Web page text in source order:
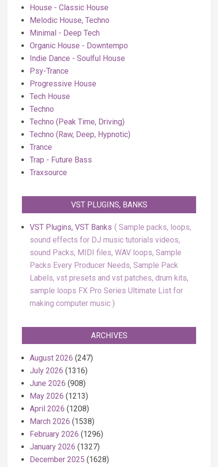
House - Classic House
Melodic House, Techno
Minimal - Deep Tech
Organic House - Downtempo
Indie Dance - Soulful House
Psy-Trance
Progressive House
Tech House
Techno
Techno (Peak Time, Driving)
Techno (Raw, Deep, Hypnotic)
Trance
Trap - Future Bass
Traxsource
VST PLUGINS, BANKS
VST Plugins, VST Banks
Sample packs, loops,
sound effects for DJ music tutorials videos,
sound Packs, MIDI files, WAV loops, Sample
Packs Every Producer Needs, Sample Pack
Labels, vst presets and vst patches, drum kits,
sample loops FX Pro Series Ultimate List for
making computer music
ARCHIVES
August 2026 (247)
July 2026 (1316)
June 2026 (908)
May 2026 (1213)
April 2026 (1208)
March 2026 (1538)
February 2026 (1296)
January 2026 (1327)
December 2025 (1628)